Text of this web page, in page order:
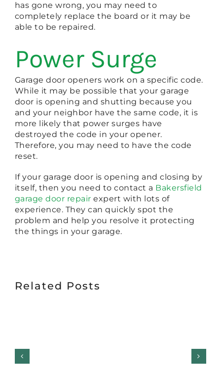
has gone wrong, you may need to
completely replace the board or it may be
able to be repaired.
Power Surge
Garage door openers work on a specific code.
While it may be possible that your garage
door is opening and shutting because you
and your neighbor have the same code, it is
more likely that power surges have
destroyed the code in your opener.
Therefore, you may need to have the code
reset.
If your garage door is opening and closing by
itself, then you need to contact a Bakersfield
garage door repair expert with lots of
experience. They can quickly spot the
problem and help you resolve it protecting
the things in your garage.
Related Posts